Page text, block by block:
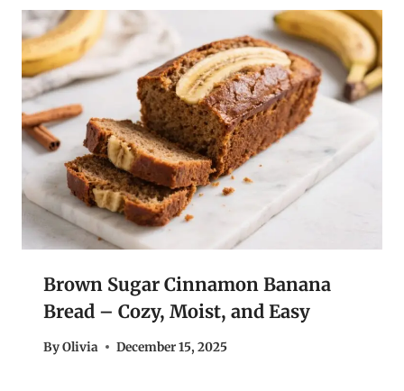
Brown Sugar Cinnamon Banana
Bread – Cozy, Moist, and Easy
ByOlivia December 15, 2025